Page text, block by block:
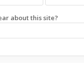
about this site?